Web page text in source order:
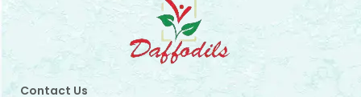
Contact Us